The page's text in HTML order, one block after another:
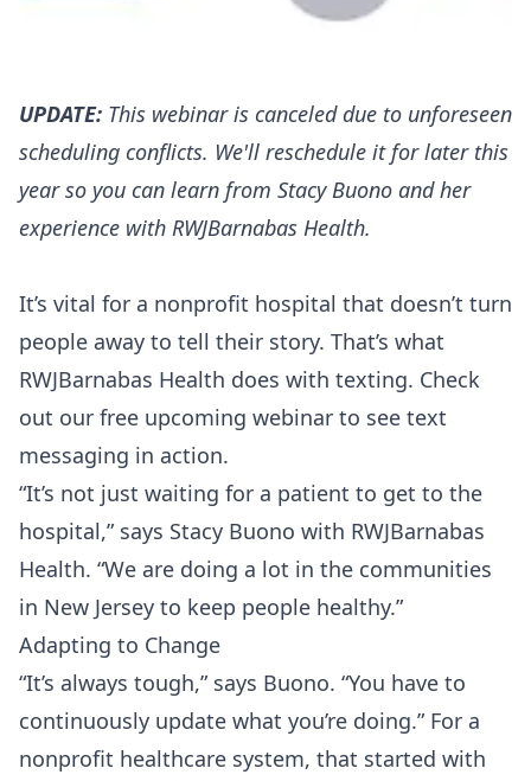
UPDATE: This webinar is canceled due to unforeseen
scheduling conflicts. We'll reschedule it for later this
year so you can learn from Stacy Buono and her
experience with RWJBarnabas Health.
It’s vital for a nonprofit hospital that doesn’t turn
people away to tell their story. That’s what
RWJBarnabas Health does with texting. Check
out our free upcoming webinar to see text
messaging in action.
“It’s not just waiting for a patient to get to the
hospital,” says Stacy Buono with RWJBarnabas
Health. “We are doing a lot in the communities
in New Jersey to keep people healthy.”
Adapting to Change
“It’s always tough,” says Buono. “You have to
continuously update what you’re doing.” For a
nonprofit healthcare system, that started with